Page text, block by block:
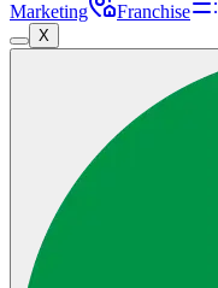
Marketing
Franchise
X